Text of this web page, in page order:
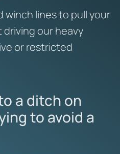
winch lines to pull your
our heavy
or restricted
a ditch on
to avoid a